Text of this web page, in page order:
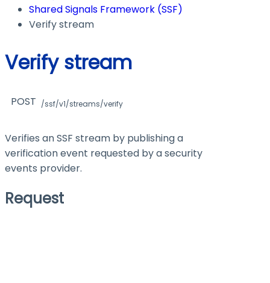
Shared Signals Framework (SSF)
Verify stream
Verify stream
POST /ssf/v1/streams/verify
Verifies an SSF stream by publishing a
verification event requested by a security
events provider.
Request